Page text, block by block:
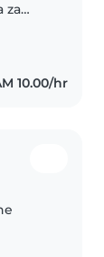
za
i igre...
10.00/hr